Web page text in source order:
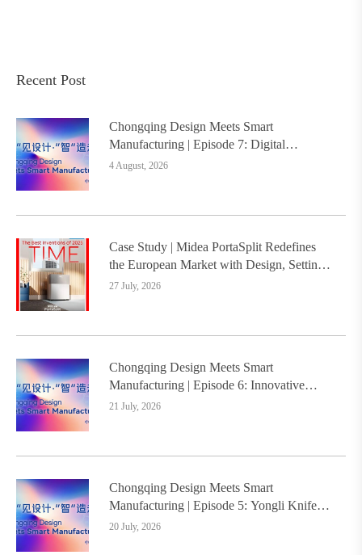
Recent Post
Chongqing Design Meets Smart
Manufacturing | Episode 7: Digital
Intelligence Platform Builds the
4 August, 2026
Case Study | Midea PortaSplit Redefines
the European Market with Design, Setting a
New Benchmark for Chinese Design Going
27 July, 2026
Chongqing Design Meets Smart
Manufacturing | Episode 6: Innovative
Design Service Model Creates a New
21 July, 2026
Chongqing Design Meets Smart
Manufacturing | Episode 5: Yongli Knife
and Ruizhu Bamboo Materials Lead Smart
20 July, 2026